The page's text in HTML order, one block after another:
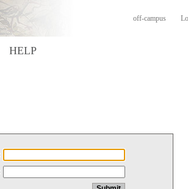
off-campus
HELP